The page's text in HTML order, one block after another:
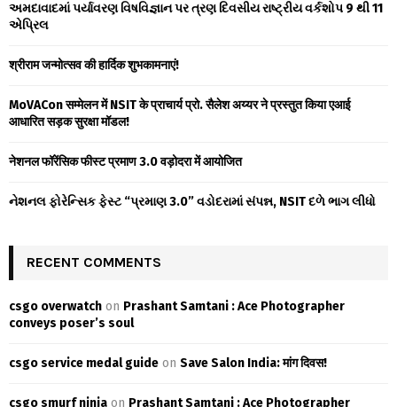
o
અમદાવાદમાં પર્યાવરણ વિષવિજ્ઞાન પર ત્રણ દિવસીય રાષ્ટ્રીય વર્કશોપ 9 થી 11
એપ્રિલ
श्रीराम जन्मोत्सव की हार्दिक शुभकामनाएं!
MoVACon सम्मेलन में NSIT के प्राचार्य प्रो. सैलेश अय्यर ने प्रस्तुत किया एआई
आधारित सड़क सुरक्षा मॉडल!
नेशनल फॉरेंसिक फीस्ट प्रमाण 3.0 वड़ोदरा में आयोजित
નેશનલ ફોરેન્સિક ફેસ્ટ “પ્રમાણ 3.0” વડોદરામાં સંપન્ન, NSIT દળે ભાગ લીધો
RECENT COMMENTS
csgo overwatch on Prashant Samtani : Ace Photographer
conveys poser’s soul
csgo service medal guide on Save Salon India: मांग दिवस!
csgo smurf ninja on Prashant Samtani : Ace Photographer